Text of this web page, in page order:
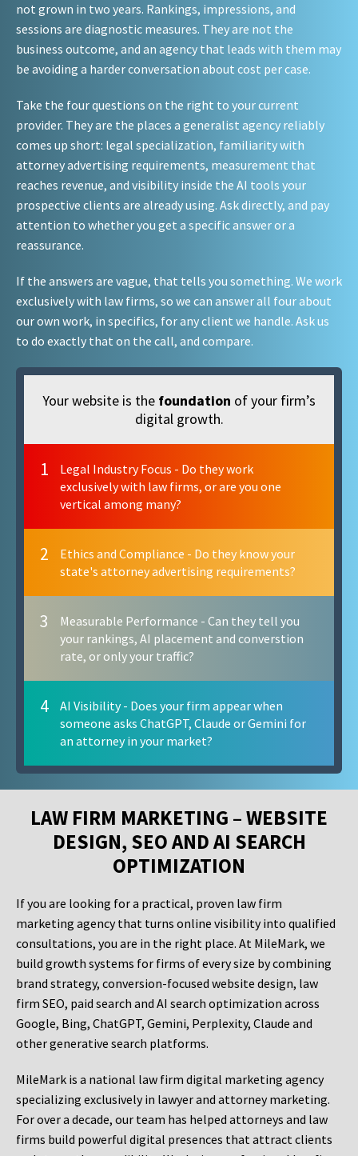
not grown in two years. Rankings, impressions, and
sessions are diagnostic measures. They are not the
business outcome, and an agency that leads with them may
be avoiding a harder conversation about cost per case.
Take the four questions on the right to your current
provider. They are the places a generalist agency reliably
comes up short: legal specialization, familiarity with
attorney advertising requirements, measurement that
reaches revenue, and visibility inside the AI tools your
prospective clients are already using. Ask directly, and pay
attention to whether you get a specific answer or a
reassurance.
If the answers are vague, that tells you something. We work
exclusively with law firms, so we can answer all four about
our own work, in specifics, for any client we handle. Ask us
to do exactly that on the call, and compare.
Your website is the foundation of your firm’s
digital growth.
1
Legal Industry Focus - Do they work
exclusively with law firms, or are you one
vertical among many?
2
Ethics and Compliance - Do they know your
state's attorney advertising requirements?
3
Measurable Performance - Can they tell you
your rankings, AI placement and converstion
rate, or only your traffic?
4
AI Visibility - Does your firm appear when
someone asks ChatGPT, Claude or Gemini for
an attorney in your market?
LAW FIRM MARKETING – WEBSITE
DESIGN, SEO AND AI SEARCH
OPTIMIZATION
If you are looking for a practical, proven law firm
marketing agency that turns online visibility into qualified
consultations, you are in the right place. At MileMark, we
build growth systems for firms of every size by combining
brand strategy, conversion-focused website design, law
firm SEO, paid search and AI search optimization across
Google, Bing, ChatGPT, Gemini, Perplexity, Claude and
other generative search platforms.
MileMark is a national law firm digital marketing agency
specializing exclusively in lawyer and attorney marketing.
For over a decade, our team has helped attorneys and law
firms build powerful digital presences that attract clients